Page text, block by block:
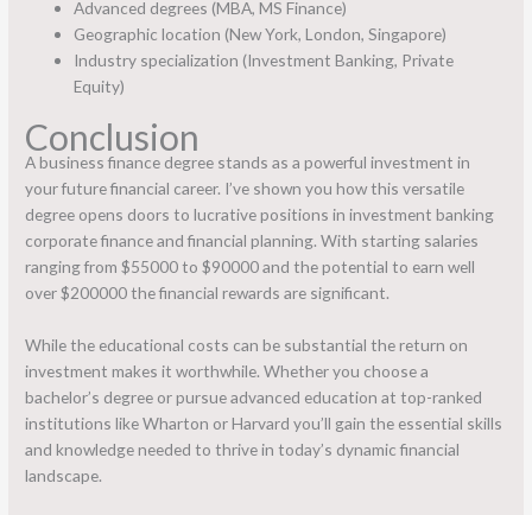
Advanced degrees (MBA, MS Finance)
Geographic location (New York, London, Singapore)
Industry specialization (Investment Banking, Private
Equity)
Conclusion
A business finance degree stands as a powerful investment in
your future financial career. I’ve shown you how this versatile
degree opens doors to lucrative positions in investment banking
corporate finance and financial planning. With starting salaries
ranging from $55000 to $90000 and the potential to earn well
over $200000 the financial rewards are significant.
While the educational costs can be substantial the return on
investment makes it worthwhile. Whether you choose a
bachelor’s degree or pursue advanced education at top-ranked
institutions like Wharton or Harvard you’ll gain the essential skills
and knowledge needed to thrive in today’s dynamic financial
landscape.